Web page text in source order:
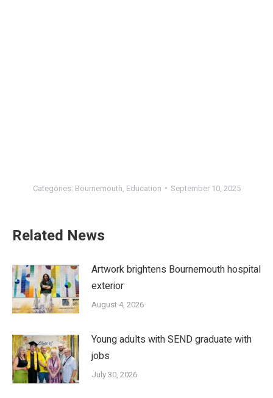
Categories: Bournemouth, Education September 10, 2025
Related News
Artwork brightens Bournemouth hospital
exterior
August 4, 2026
Young adults with SEND graduate with
jobs
July 30, 2026